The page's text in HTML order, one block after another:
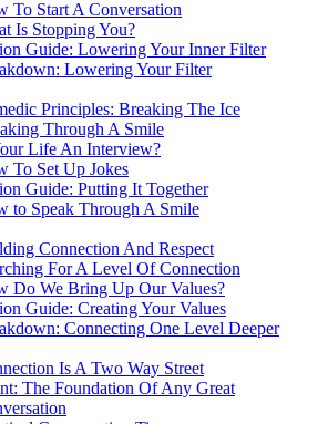
To Start A Conversation
Is Stopping You?
Guide: Lowering Your Inner Filter
Lowering Your Filter
Principles: Breaking The Ice
Through A Smile
Life An Interview?
To Set Up Jokes
Guide: Putting It Together
to Speak Through A Smile
Connection And Respect
For A Level Of Connection
Do We Bring Up Our Values?
Guide: Creating Your Values
Connecting One Level Deeper
Is A Two Way Street
The Foundation Of Any Great